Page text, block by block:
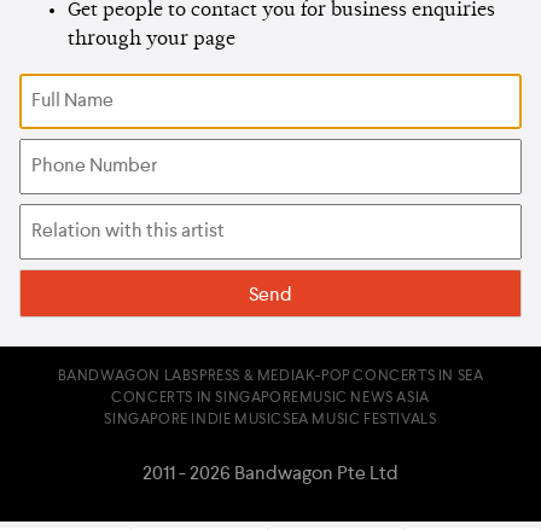
Get people to contact you for business enquiries
through your page
BANDWAGON LABS PRESS & MEDIA K-POP CONCERTS IN SEA
CONCERTS IN SINGAPORE MUSIC NEWS ASIA
SINGAPORE INDIE MUSICSEA MUSIC FESTIVALS
2011 - 2026 Bandwagon Pte Ltd